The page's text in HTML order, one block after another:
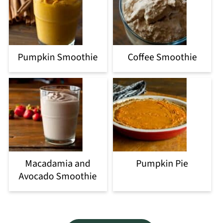
Pumpkin Smoothie Coffee Smoothie
Macadamia and
Avocado Smoothie
Pumpkin Pie